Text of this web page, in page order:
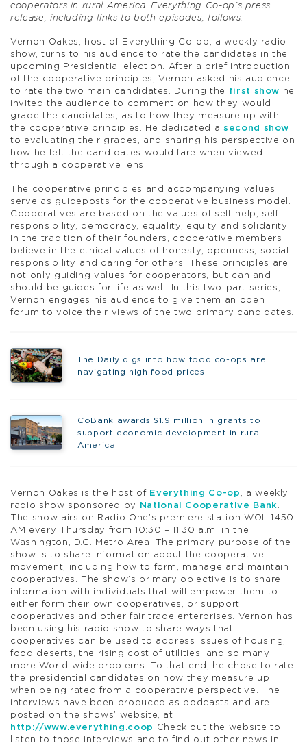
cooperators in rural America. Everything Co-op’s press
release, including links to both episodes, follows.
Vernon Oakes, host of Everything Co-op, a weekly radio
show, turns to his audience to rate the candidates in the
upcoming Presidential election. After a brief introduction
of the cooperative principles, Vernon asked his audience
to rate the two main candidates. During the
first show he
invited the audience to comment on how they would
grade the candidates, as to how they measure up with
the cooperative principles. He dedicated a second show
to evaluating their grades, and sharing his perspective on
how he felt the candidates would fare when viewed
through a cooperative lens.
The cooperative principles and accompanying values
serve as guideposts for the cooperative business model.
Cooperatives are based on the values of self-help, self-
responsibility, democracy, equality, equity and solidarity.
In the tradition of their founders, cooperative members
believe in the ethical values of honesty, openness, social
responsibility and caring for others. These principles are
not only guiding values for cooperators, but can and
should be guides for life as well. In this two-part series,
Vernon engages his audience to give them an open
forum to voice their views of the two primary candidates.
The Daily digs into how food co-ops are
navigating high food prices
CoBank awards $1.9 million in grants to
support economic development in rural
America
Vernon Oakes is the host of Everything Co-op , a weekly
radio show sponsored by
National Cooperative Bank.
The show airs on Radio One’s premiere station WOL 1450
AM every Thursday from 10:30 – 11:30 a.m. in the
Washington, D.C. Metro Area. The primary purpose of the
show is to share information about the cooperative
movement, including how to form, manage and maintain
cooperatives. The show’s primary objective is to share
information with individuals that will empower them to
either form their own cooperatives, or support
cooperatives and other fair trade enterprises. Vernon has
been using his radio show to share ways that
cooperatives can be used to address issues of housing,
food deserts, the rising cost of utilities, and so many
more World-wide problems. To that end, he chose to rate
the presidential candidates on how they measure up
when being rated from a cooperative perspective. The
interviews have been produced as podcasts and are
posted on the shows’ website, at
http://www.everything.coop
Check out the website to
listen to those interviews and to find out other news in